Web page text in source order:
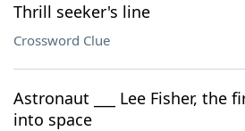
Thrill seeker's line
Crossword Clue
Astronaut ___ Lee Fisher, the
into space